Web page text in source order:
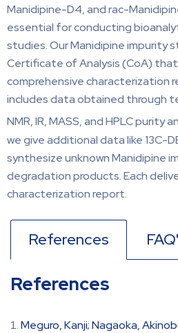
Manidipine-D4, and rac-
essential for conducting
studies. Our Manidipine impurity
Certificate of Analysis (CoA)
comprehensive characterization
includes data obtained through
NMR, IR, MASS, and HPLC purity
we give additional data like 13C-
synthesize unknown Manidipine
degradation products. Each
characterization report.
References
References
Meguro, Kanji; Nagaoka,